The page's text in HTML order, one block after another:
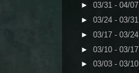
► 03/31 - 04/07
► 03/24 - 03/31
► 03/17 - 03/24
► 03/10 - 03/17
► 03/03 - 03/10